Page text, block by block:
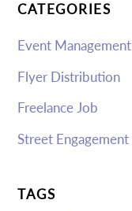
CATEGORIES
Event Management
Flyer Distribution
Freelance Job
Street Engagement
TAGS